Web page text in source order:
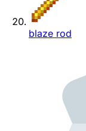
blaze rod